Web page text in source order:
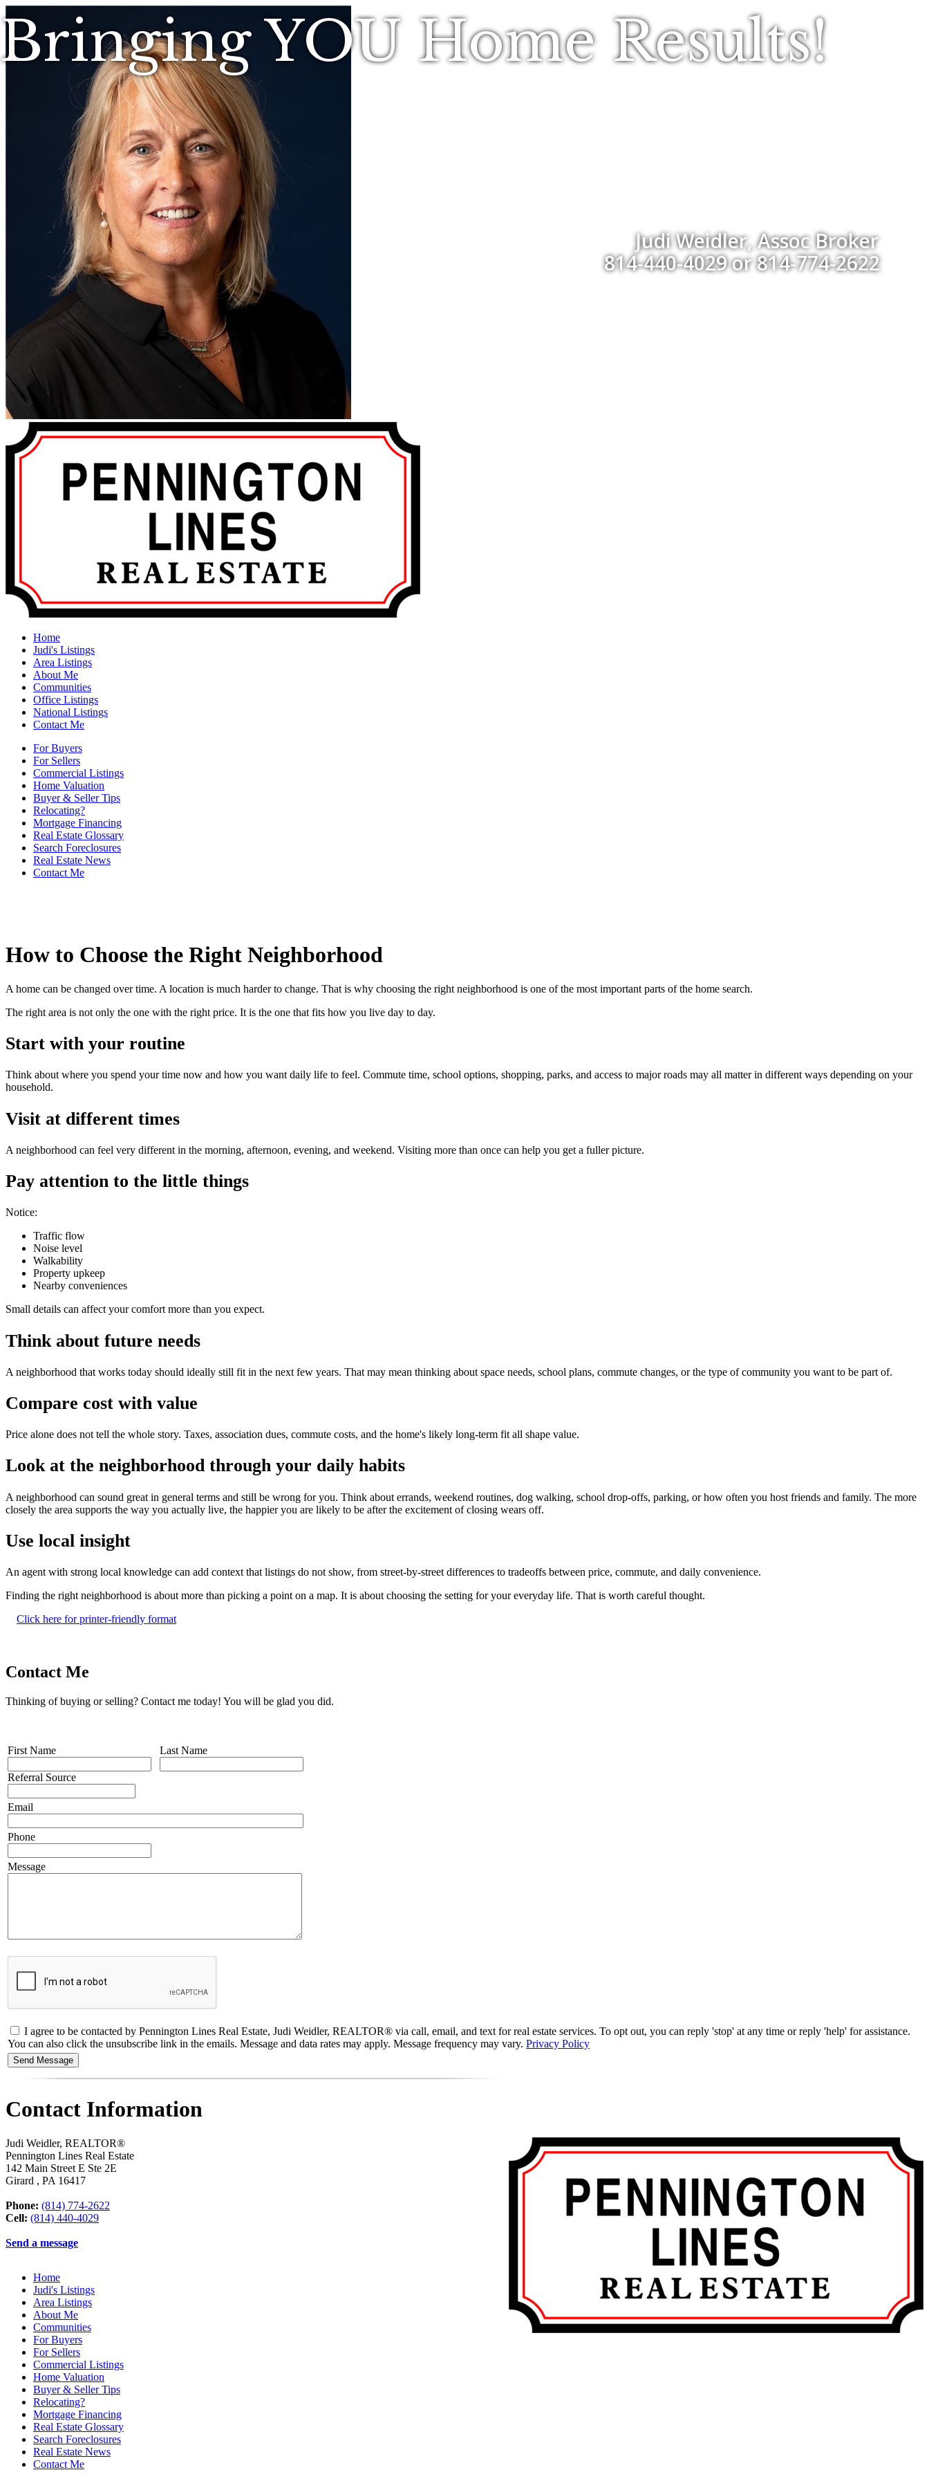
Bringing YOU Home Results!
Judi Weidler, Assoc Broker
814-440-4029 or 814-774-2622
Home
Judi's Listings
Area Listings
About Me
Communities
Office Listings
National Listings
Contact Me
For Buyers
For Sellers
Commercial Listings
Home Valuation
Buyer & Seller Tips
Relocating?
Mortgage Financing
Real Estate Glossary
Search Foreclosures
Real Estate News
Contact Me
How to Choose the Right Neighborhood
A home can be changed over time. A location is much harder to change. That is why choosing the right neighborhood is one of the most important parts of the home search.
The right area is not only the one with the right price. It is the one that fits how you live day to day.
Start with your routine
Think about where you spend your time now and how you want daily life to feel. Commute time, school options, shopping, parks, and access to major roads may all matter in different ways depending on your
household.
Visit at different times
A neighborhood can feel very different in the morning, afternoon, evening, and weekend. Visiting more than once can help you get a fuller picture.
Pay attention to the little things
Notice:
Traffic flow
Noise level
Walkability
Property upkeep
Nearby conveniences
Small details can affect your comfort more than you expect.
Think about future needs
A neighborhood that works today should ideally still fit in the next few years. That may mean thinking about space needs, school plans, commute changes, or the type of community you want to be part of.
Compare cost with value
Price alone does not tell the whole story. Taxes, association dues, commute costs, and the home's likely long-term fit all shape value.
Look at the neighborhood through your daily habits
A neighborhood can sound great in general terms and still be wrong for you. Think about errands, weekend routines, dog walking, school drop-offs, parking, or how often you host friends and family. The more
closely the area supports the way you actually live, the happier you are likely to be after the excitement of closing wears off.
Use local insight
An agent with strong local knowledge can add context that listings do not show, from street-by-street differences to tradeoffs between price, commute, and daily convenience.
Finding the right neighborhood is about more than picking a point on a map. It is about choosing the setting for your everyday life. That is worth careful thought.
Click here for printer-friendly format
Contact Me
Thinking of buying or selling? Contact me today! You will be glad you did.
First Name
Referral Source
Last Name
Email
Phone
Message
I agree to be contacted by Pennington Lines Real Estate, Judi Weidler, REALTOR® via call, email, and text for real estate services. To opt out, you can reply 'stop' at any time or reply 'help' for assistance.
You can also click the unsubscribe link in the emails. Message and data rates may apply. Message frequency may vary. Privacy Policy
Contact Information
Judi Weidler, REALTOR®
Pennington Lines Real Estate
142 Main Street E Ste 2E
Girard , PA 16417
Phone: (814) 774-2622
Cell: (814) 440-4029
Send a message
Home
Judi's Listings
Area Listings
About Me
Communities
For Buyers
For Sellers
Commercial Listings
Home Valuation
Buyer & Seller Tips
Relocating?
Mortgage Financing
Real Estate Glossary
Search Foreclosures
Real Estate News
Contact Me